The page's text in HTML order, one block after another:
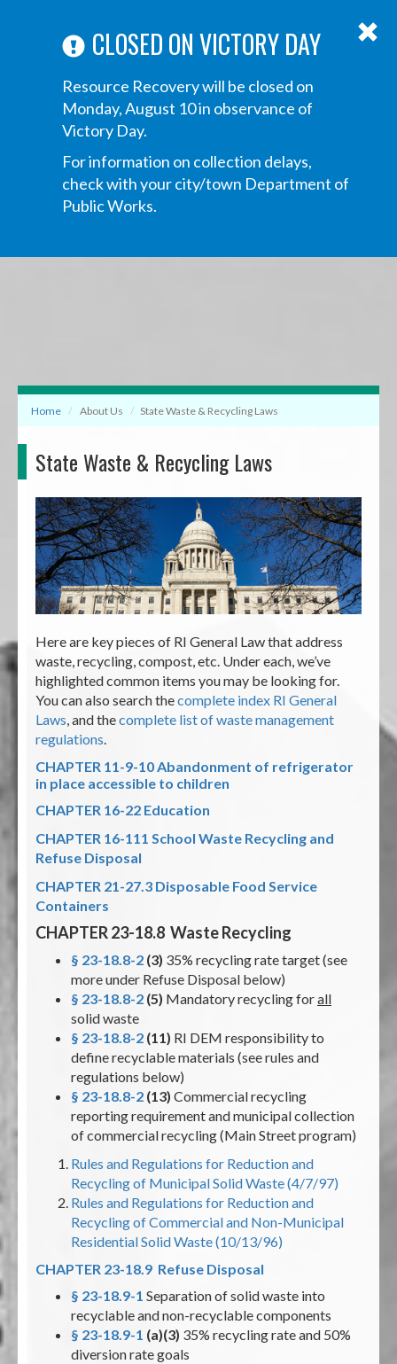
CLOSED ON VICTORY DAY
Resource Recovery will be closed on
Monday, August 10 in observance of
Victory Day.
For information on collection delays,
check with your city/town Department of
Public Works.
navigation
Home About Us State Waste & Recycling Laws
State Waste & Recycling Laws
Here are key pieces of RI General Law that address
waste, recycling, compost, etc. Under each, we’ve
highlighted common items you may be looking for.
You can also search thecomplete index RI General
Laws, and thecomplete list of waste management
regulations.
CHAPTER 11-9-10Abandonment of refrigerator
in place accessible to children
CHAPTER 16-22 Education
CHAPTER 16-111 School Waste Recycling and
Refuse Disposal
CHAPTER 21-27.3 Disposable Food Service
Containers
CHAPTER 23-18.8 Waste Recycling
§ 23-18.8-2 (3) 35% recycling rate target (see
more under Refuse Disposal below)
§ 23-18.8-2 (5) Mandatory recycling forall
solid waste
§ 23-18.8-2 (11) RI DEM responsibility to
define recyclable materials (see rules and
regulations below)
§ 23-18.8-2 (13) Commercial recycling
reporting requirement and municipal collection
of commercial recycling (Main Street program)
Rules and Regulations for Reduction and
Recycling of Municipal Solid Waste (4/7/97)
Rules and Regulations for Reduction and
Recycling of Commercial and Non-Municipal
Residential Solid Waste (10/13/96)
CHAPTER 23-18.9 Refuse Disposal
§ 23-18.9-1 Separation of solid waste into
recyclable and non-recyclable components
§ 23-18.9-1 (a)(3) 35% recycling rate and 50%
diversion rate goals